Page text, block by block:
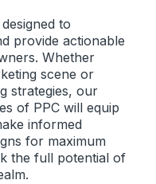
to
provide actionable
Whether
scene or
strategies, our
of PPC will equip
informed
for maximum
the full potential of